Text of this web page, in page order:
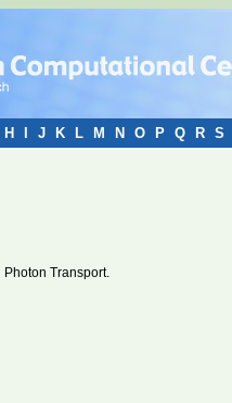
Transport.
H J K L M N O P Q R S